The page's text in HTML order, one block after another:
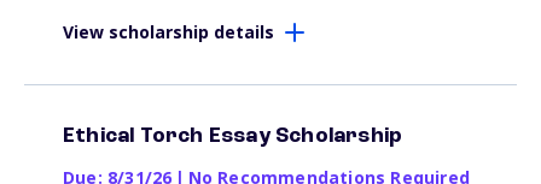
View scholarship details
Ethical Torch Essay Scholarship
Due: 8/31/26 | No Recommendations Required